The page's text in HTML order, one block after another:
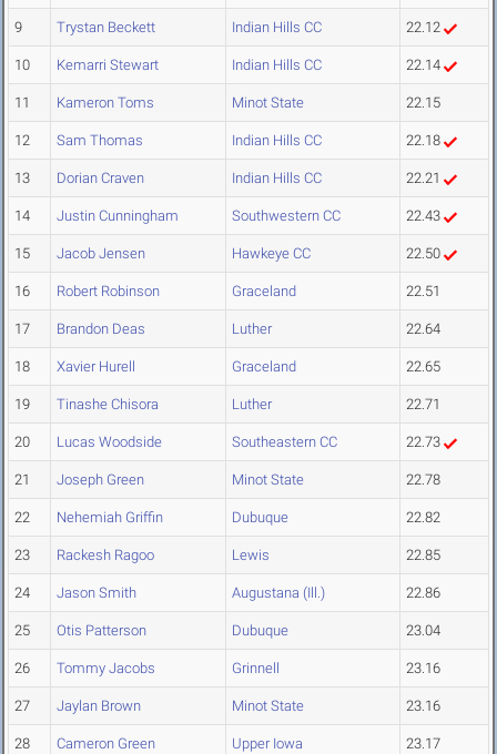
9 Trystan Beckett Indian Hills CC 22.12
10 Kemarri Stewart Indian Hills CC 22.14
11 Kameron Toms Minot State 22.15
12 Sam Thomas Indian Hills CC 22.18
13 Dorian Craven Indian Hills CC 22.21
14 Justin Cunningham Southwestern CC 22.43
15 Jacob Jensen Hawkeye CC 22.50
16 Robert Robinson Graceland 22.51
17 Brandon Deas Luther 22.64
18 Xavier Hurell Graceland 22.65
19 Tinashe Chisora Luther 22.71
20 Lucas Woodside Southeastern CC 22.73
21 Joseph Green Minot State 22.78
22 Nehemiah Griffin Dubuque 22.82
23 Rackesh Ragoo Lewis 22.85
24 Jason Smith Augustana (Ill.) 22.86
25 Otis Patterson Dubuque 23.04
26 Tommy Jacobs Grinnell 23.16
27 Jaylan Brown Minot State 23.16
28 Cameron Green Upper Iowa 23.17